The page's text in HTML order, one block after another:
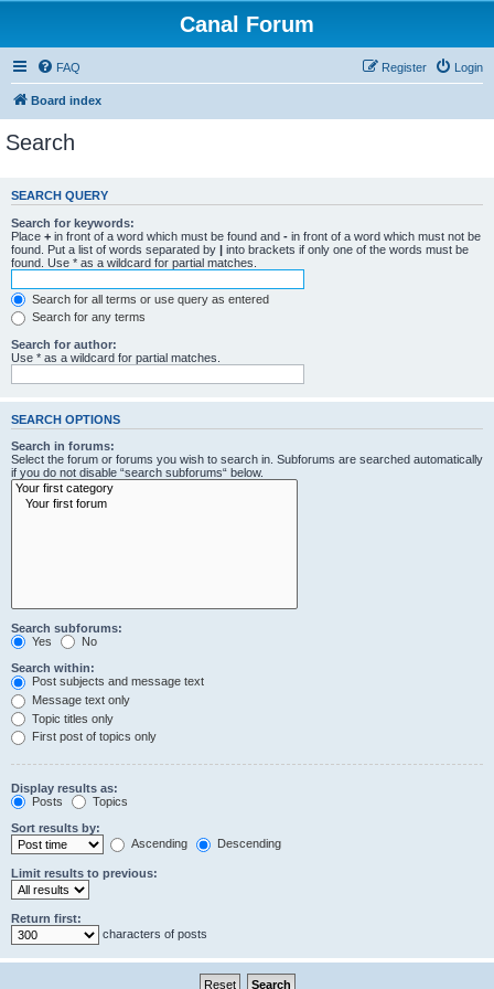
Canal Forum
FAQ Login
Register
Board index
Search
SEARCH QUERY
Search for keywords:
Place + in front of a word which must be found and - in front of a word which must not be
found. Put a list of words separated by | into brackets if only one of the words must be
found. Use * as a wildcard for partial matches.
Search for all terms or use query as entered
Search for any terms
Search for author:
Use * as a wildcard for partial matches.
SEARCH OPTIONS
Search in forums:
Select the forum or forums you wish to search in. Subforums are searched automatically
if you do not disable “search subforums“ below.
Search subforums:
Yes
No
Search within:
Post subjects and message text
Message text only
Topic titles only
First post of topics only
Display results as:
Posts
Topics
Sort results by:
Ascending
Descending
Limit results to previous:
Return first:
characters of posts